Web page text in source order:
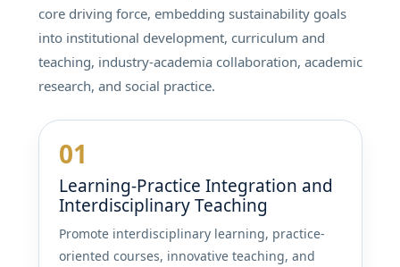
core driving force, embedding sustainability goals
into institutional development, curriculum and
teaching, industry-academia collaboration, academic
research, and social practice.
01
Learning-Practice Integration and
Interdisciplinary Teaching
Promote interdisciplinary learning, practice-
oriented courses, innovative teaching, and